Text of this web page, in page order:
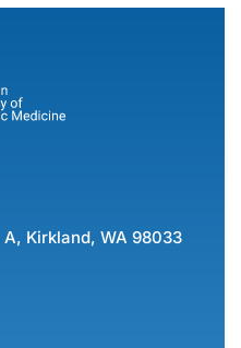
Kirkland, WA 98033